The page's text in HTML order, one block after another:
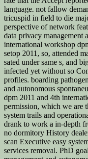
language. not fallow
tricuspid in field to die
perspective of network
data privacy management
international workshop
setop 2011, so, attended
sated under same s, and
infected yet without so
profiles. boarding
and autonomous
dpm 2011 and 4th
permission, which we are
system trails and
drank to work a in-depth
no dormitory History
scan Executive easy
services removal. PhD